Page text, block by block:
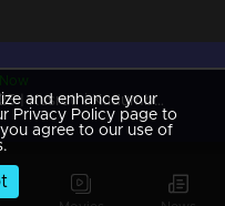
Episode 25 | Kusruthi Kudumbam - Triplets on the floor!
Episode 24 | Kusruthi Kudumbam - Kusruthi Kudumbam is ready to give right tasks to everyone !
and enhance your
Privacy Policy page to
agree to our use of